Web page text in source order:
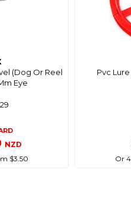
(Dog Or Reel
Eye
NZD
$3.50
Pvc
Or